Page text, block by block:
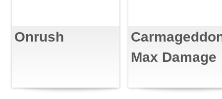
Onrush
Max Damage